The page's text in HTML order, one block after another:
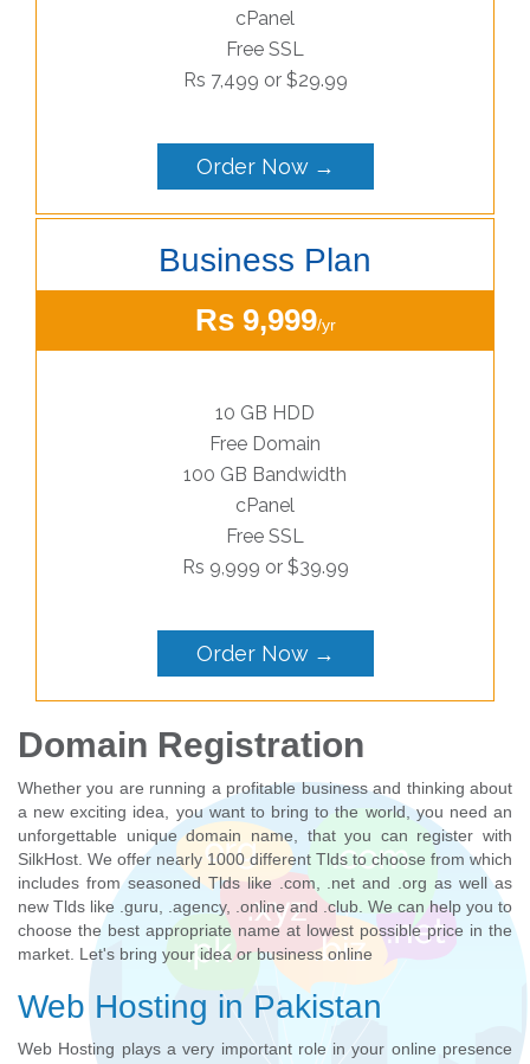
cPanel
Free SSL
Rs 7,499 or $29.99
Order Now →
Business Plan
Rs 9,999/yr
10 GB HDD
Free Domain
100 GB Bandwidth
cPanel
Free SSL
Rs 9,999 or $39.99
Order Now →
Domain Registration
Whether you are running a profitable business and thinking about
a new exciting idea, you want to bring to the world, you need an
unforgettable unique domain name, that you can register with
SilkHost. We offer nearly 1000 different Tlds to choose from which
includes from seasoned Tlds like .com, .net and .org as well as
new Tlds like .guru, .agency, .online and .club. We can help you to
choose the best appropriate name at lowest possible price in the
market. Let's bring your idea or business online
Web Hosting in Pakistan
Web Hosting plays a very important role in your online presence